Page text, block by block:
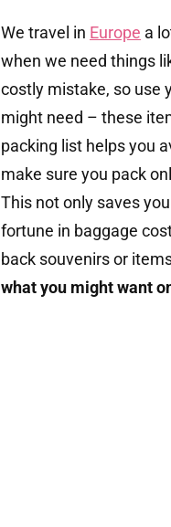
We travel in Europe a
when we need things
costly mistake, so use
might need – these
packing list helps you
make sure you pack
This not only saves
fortune in baggage
back souvenirs or
what you might want